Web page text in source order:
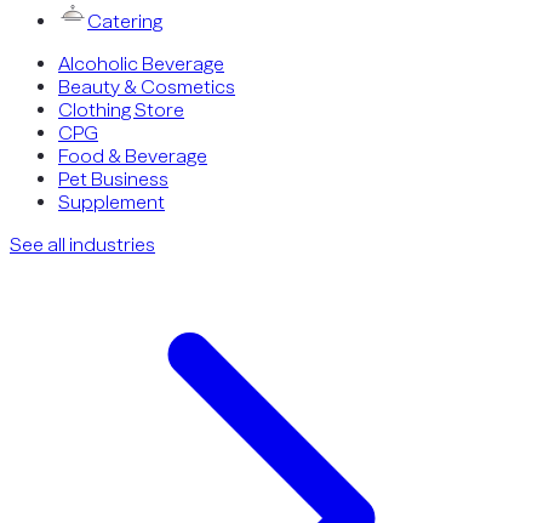
Catering
Alcoholic Beverage
Beauty & Cosmetics
Clothing Store
CPG
Food & Beverage
Pet Business
Supplement
See all industries